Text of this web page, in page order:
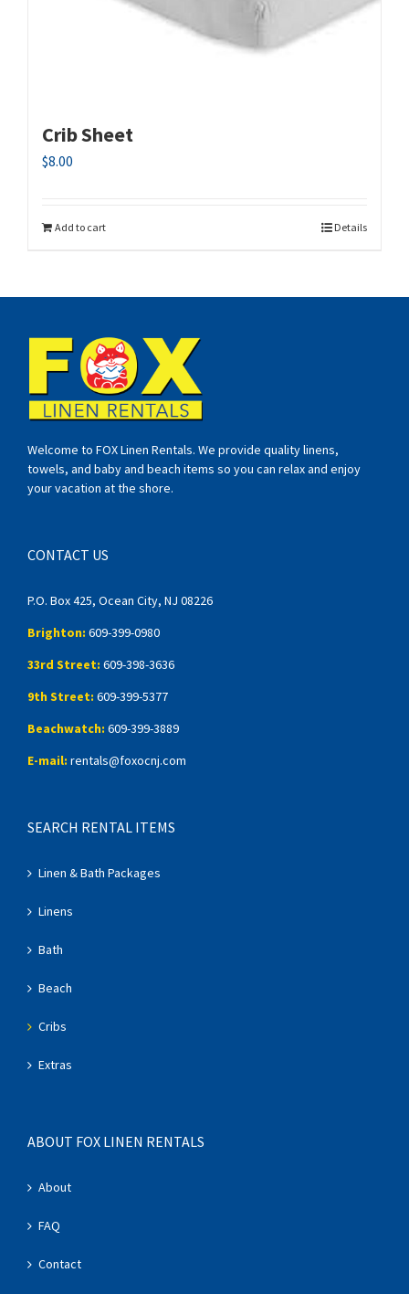
Crib Sheet
$8.00
Add to cart Details
Welcome to FOX Linen Rentals. We provide quality linens,
towels, and baby and beach items so you can relax and enjoy
your vacation at the shore.
CONTACT US
P.O. Box 425, Ocean City, NJ 08226
Brighton: 609-399-0980
33rd Street: 609-398-3636
9th Street: 609-399-5377
Beachwatch: 609-399-3889
E-mail: rentals@foxocnj.com
SEARCH RENTAL ITEMS
Linen & Bath Packages
Linens
Bath
Beach
Cribs
Extras
ABOUT FOX LINEN RENTALS
About
FAQ
Contact